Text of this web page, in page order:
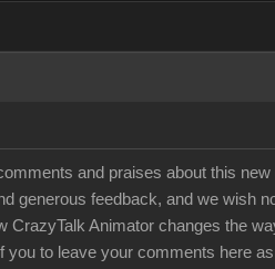
and praises about this
generous feedback, and we wish
CrazyTalk Animator changes the
to leave your comments here